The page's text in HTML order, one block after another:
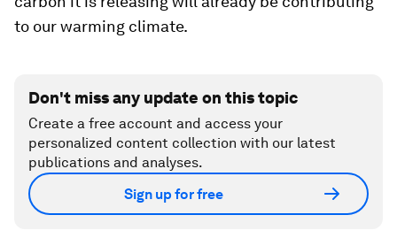
to our warming climate.
Don't miss any update on this topic
Create a free account and access your
personalized content collection with our latest
publications and analyses.
Sign up for free